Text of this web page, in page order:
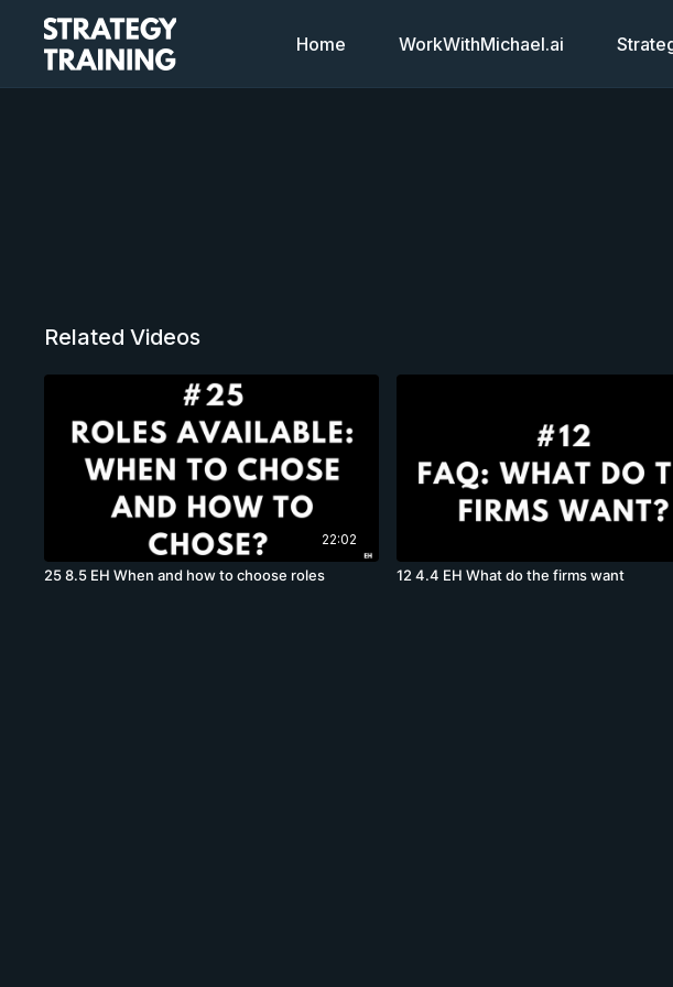
Home WorkWithMichael.ai
Related Videos
22:02
25 8.5 EH When and how to choose roles 12 4.4 EH What do the firms want